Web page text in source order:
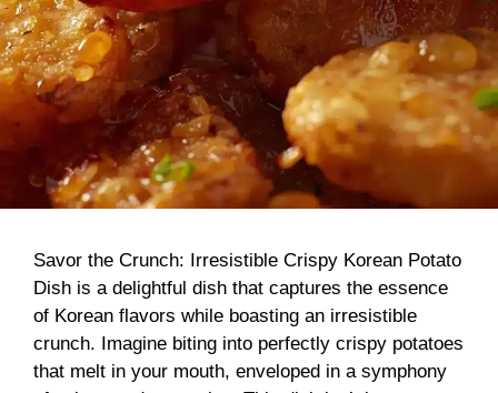
Savor the Crunch: Irresistible Crispy Korean Potato
Dish is a delightful dish that captures the essence
of Korean flavors while boasting an irresistible
crunch. Imagine biting into perfectly crispy potatoes
that melt in your mouth, enveloped in a symphony